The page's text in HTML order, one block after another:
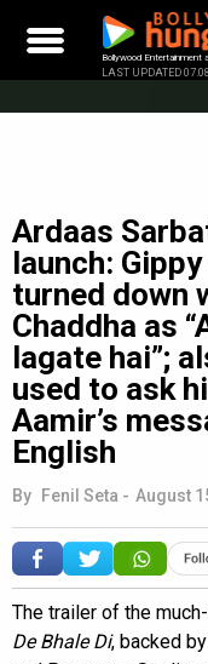
content
Bollywood Entertainment
LAST UPDATED
Ardaas
launch:
turned down
Chaddha as
lagate hai”;
used to ask
Aamir’s
English
By Fenil Seta - August
The trailer of the
De Bhale Di, backed